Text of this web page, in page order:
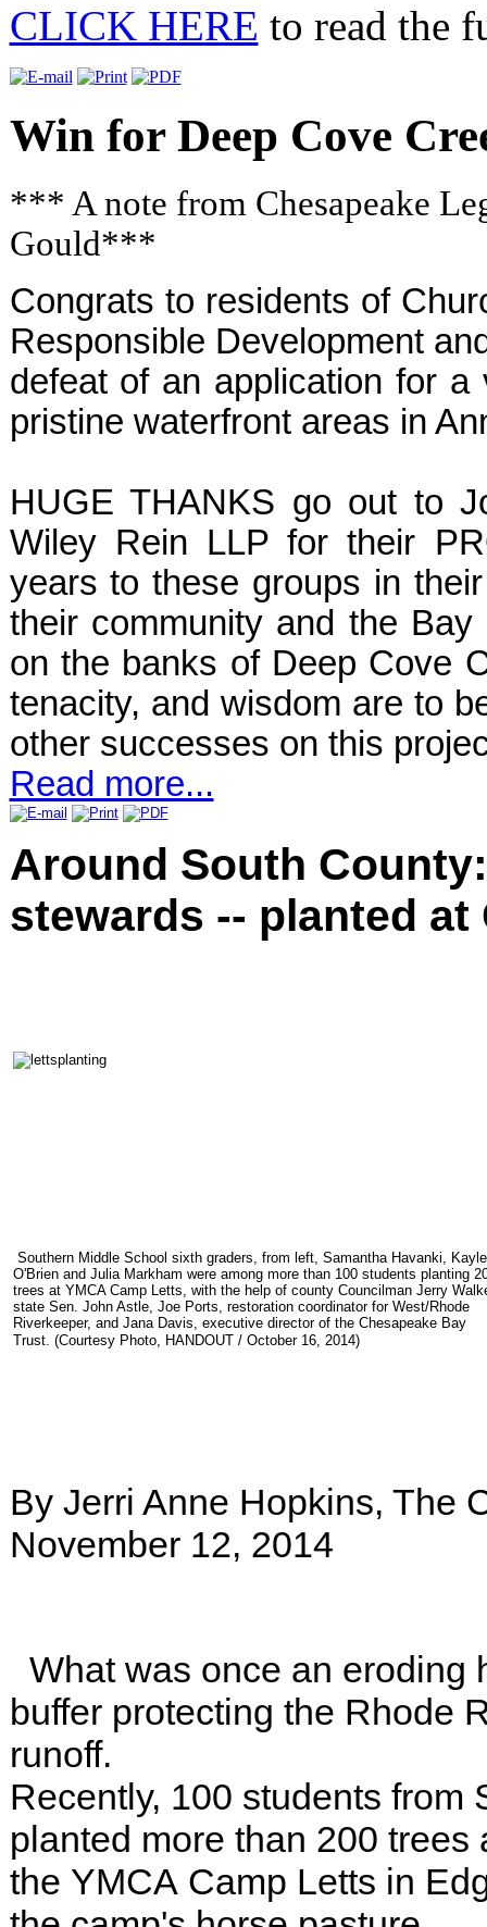
CLICK HERE to read the
Win for Deep Cove
*** A note from Chesapeake
Gould***
Congrats to residents of
Responsible Development
defeat of an application for
pristine waterfront areas in
HUGE THANKS go out to
Wiley Rein LLP for their
years to these groups in
their community and the
on the banks of Deep Cove
tenacity, and wisdom are to
other successes on this
Read more...
Around South
stewards -- planted at
Southern Middle School sixth graders, from left, Samantha Havanki,
O'Brien and Julia Markham were among more than 100 students planting
trees at YMCA Camp Letts, with the help of county Councilman Jerry
state Sen. John Astle, Joe Ports, restoration coordinator for West/Rhode
Riverkeeper, and Jana Davis, executive director of the Chesapeake Bay
Trust. (Courtesy Photo, HANDOUT/ October 16, 2014)
By Jerri Anne Hopkins, The
November 12, 2014
What was once an eroding
buffer protecting the Rhode
runoff.
Recently, 100 students
planted more than 200
the YMCA Camp Letts in